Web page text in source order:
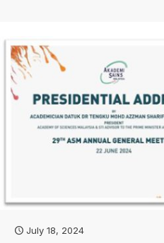
July 18, 2024